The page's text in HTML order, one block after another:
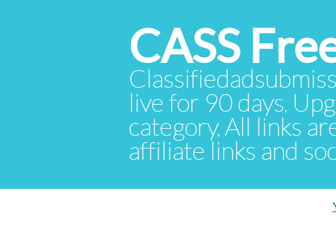
CASS
live for 90 days.
category. All links
affiliate links and